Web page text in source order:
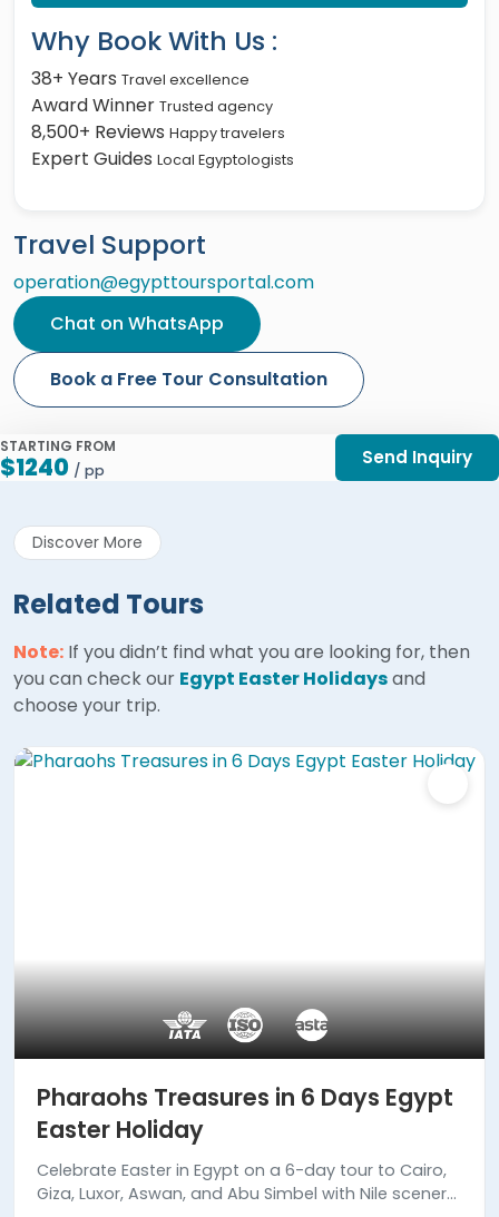
Why Book With Us :
38+ Years Travel excellence
Award Winner Trusted agency
8,500+ Reviews Happy travelers
Expert Guides Local Egyptologists
Travel Support
operation@egypttoursportal.com
Chat on WhatsApp
Book a Free Tour Consultation
STARTING FROM
$1240 / pp
Send Inquiry
Discover More
Related Tours
Note: If you didn’t find what you are looking for, then
you can check our Egypt Easter Holidaysand
choose your trip.
Pharaohs Treasures in 6 Days Egypt
Easter Holiday
Celebrate Easter in Egypt on a 6-day tour to Cairo,
Giza, Luxor, Aswan, and Abu Simbel with Nile scenery,